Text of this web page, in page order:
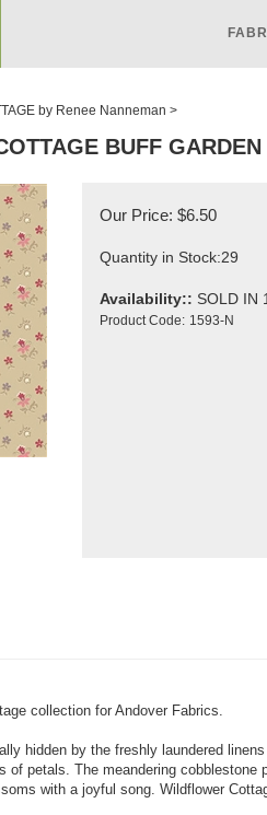
by Renee Nanneman >
BUFF GARDEN
Our Price: $6.50
Quantity in Stock:29
Availability:: SOLD IN
Product Code: 1593-N
collection for Andover Fabrics.
hidden by the freshly laundered
of petals. The meandering
with a joyful song. Wildflower